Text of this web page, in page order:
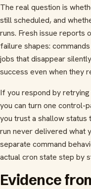
The real question is
still scheduled, and
runs. Fresh issue reports
failure shapes:
jobs that disappear
success even when they
If you respond by
you can turn one control-
you trust a shallow status
run never delivered what
separate command
actual cron state step by
Evidence